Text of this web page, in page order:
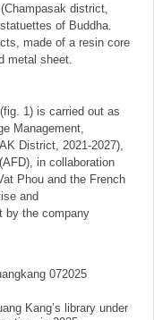
district,
of Buddha.
made of a resin core
metal sheet.
1) is carried out as
Management,
District, 2021-2027),
in collaboration
Phou and the French
and
by the company
Kang’s library under